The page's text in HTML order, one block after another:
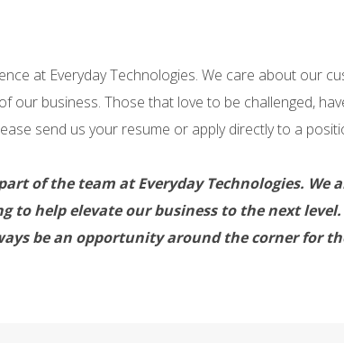
at Everyday Technologies. We care about our
our business. Those that love to be challenged,
send us your resume or apply directly to a
of the team at Everyday Technologies.
to help elevate our business to the next
be an opportunity around the corner for